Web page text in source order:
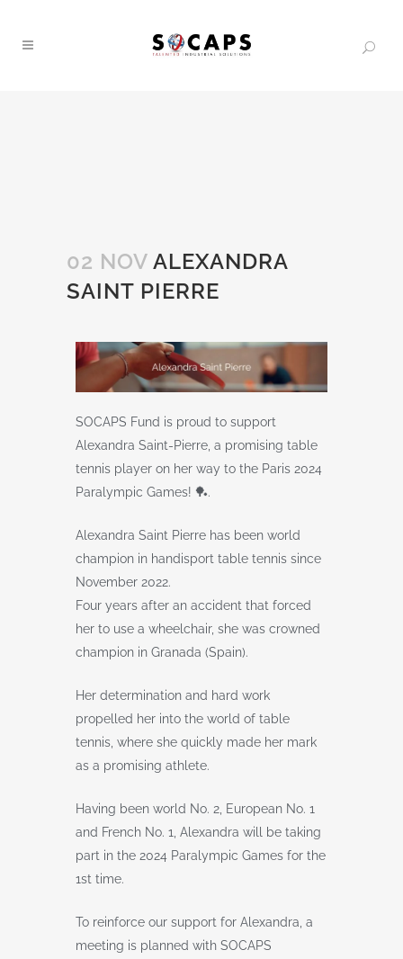
02 NOV ALEXANDRA
SAINT PIERRE
SOCAPS Fund is proud to support
Alexandra Saint-Pierre, a promising table
tennis player on her way to the Paris 2024
Paralympic Games! 🏓.
Alexandra Saint Pierre has been world
champion in handisport table tennis since
November 2022.
Four years after an accident that forced
her to use a wheelchair, she was crowned
champion in Granada (Spain).
Her determination and hard work
propelled her into the world of table
tennis, where she quickly made her mark
as a promising athlete.
Having been world No. 2, European No. 1
and French No. 1, Alexandra will be taking
part in the 2024 Paralympic Games for the
1st time.
To reinforce our support for Alexandra, a
meeting is planned with SOCAPS